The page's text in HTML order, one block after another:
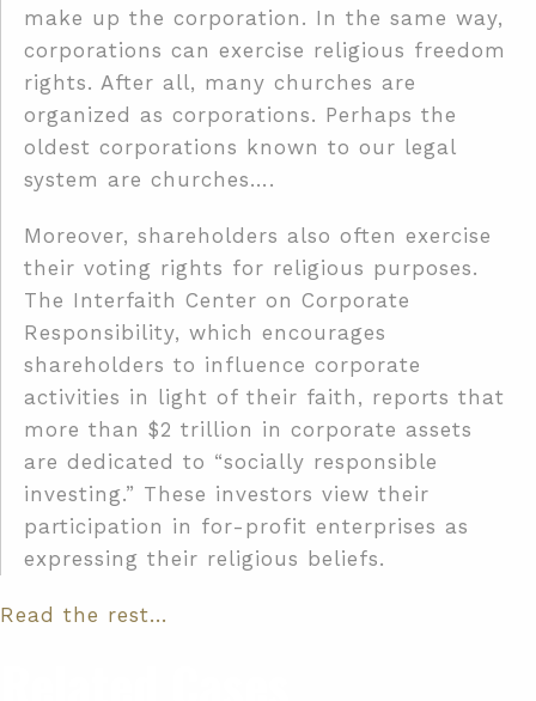
make up the corporation. In the same way,
corporations can exercise religious freedom
rights. After all, many churches are
organized as corporations. Perhaps the
oldest corporations known to our legal
system are churches….
Moreover, shareholders also often exercise
their voting rights for religious purposes.
The Interfaith Center on Corporate
Responsibility, which encourages
shareholders to influence corporate
activities in light of their faith, reports that
more than $2 trillion in corporate assets
are dedicated to “socially responsible
investing.” These investors view their
participation in for-profit enterprises as
expressing their religious beliefs.
Read the rest…